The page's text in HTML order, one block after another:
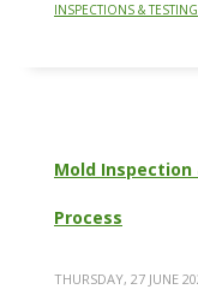
INSPECTIONS & TESTING
Mold
Process
THURSDAY, 27 JUNE